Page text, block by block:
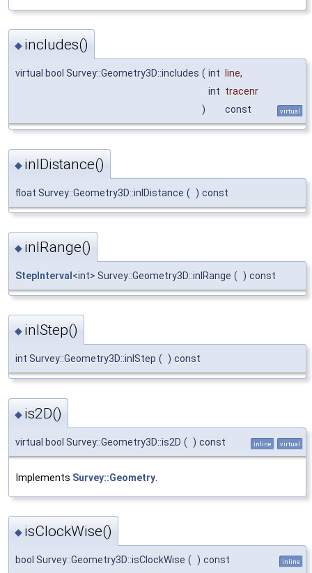
◆ includes()
virtual bool Survey::Geometry3D::includes ( int line,
int tracenr
)
const virtual
◆ inlDistance()
float Survey::Geometry3D::inlDistance ( ) const
◆ inlRange()
StepInterval <int> Survey::Geometry3D::inlRange ( ) const
◆ inlStep()
int Survey::Geometry3D::inlStep ( ) const
◆ is2D()
virtual bool Survey::Geometry3D::is2D ( ) const inline virtual
Implements Survey::Geometry
◆ isClockWise()
bool Survey::Geometry3D::isClockWise ( ) const inline